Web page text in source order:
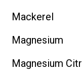
Mackerel
Magnesium
Magnesium